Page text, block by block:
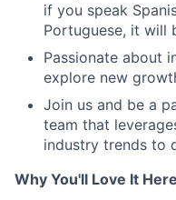
if you speak
Portuguese, it will
Passionate about
explore new
Join us and be a
team that
industry trends to
Why You'll Love It Here